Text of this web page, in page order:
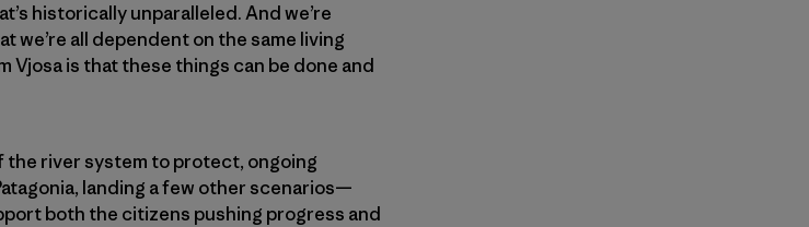
historically unparalleled. And we’re
we’re all dependent on the same living
Vjosa is that these things can be done and
the river system to protect, ongoing
landing a few other scenarios—
both the citizens pushing progress and